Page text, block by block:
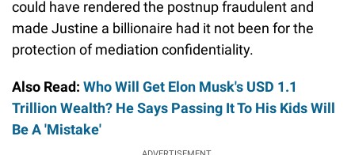
could have rendered the postnup fraudulent and
made Justine a billionaire had it not been for the
protection of mediation confidentiality.
Also Read: Who Will Get Elon Musk's USD 1.1
Trillion Wealth? He Says Passing It To His Kids Will
Be A 'Mistake'